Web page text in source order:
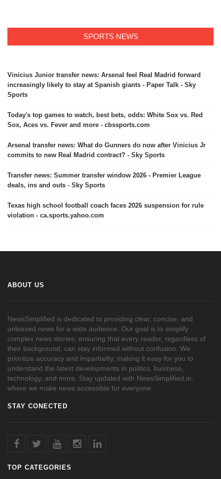
SPORTS NEWS
Vinicius Junior transfer news: Arsenal feel Real Madrid forward
increasingly likely to stay at Spanish giants - Paper Talk - Sky
Sports
Today's top games to watch, best bets, odds: White Sox vs. Red
Sox, Aces vs. Fever and more - cbssports.com
Arsenal transfer news: What do Gunners do now after Vinicius Jr
commits to new Real Madrid contract? - Sky Sports
Transfer news: Summer transfer window 2026 - Premier League
deals, ins and outs - Sky Sports
Texas high school football coach faces 2026 suspension for rule
violation - ca.sports.yahoo.com
ABOUT US
NewsSimplified is dedicated to providing clear, concise, and
unbiased news for a wide audience. Our goal is to simplify
complex news stories, ensuring that every reader, regardless of
their background, can stay informed without confusion. We
prioritize accuracy and impartiality, making it easy for you to
understand the latest developments in politics, business,
technology, and more. Stay updated with NewsSimplified.in,
where we make news accessible for everyone.
STAY CONECTED
TOP CATEGORIES